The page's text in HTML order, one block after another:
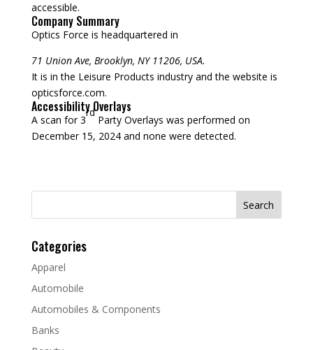
accessible.
Company Summary
Optics Force is headquartered in
71 Union Ave, Brooklyn, NY 11206, USA.
It is in the Leisure Products industry and the website is
opticsforce.com.
Accessibility Overlays
A scan for 3
rd
Party Overlays was performed on
December 15, 2024 and none were detected.
Search
Categories
Apparel
Automobile
Automobiles & Components
Banks